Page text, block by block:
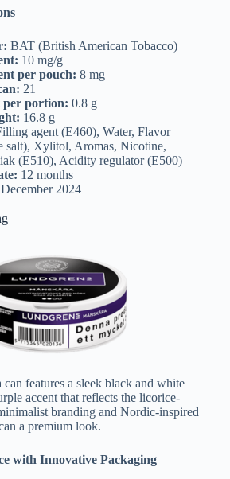
BAT (British American Tobacco)
10 mg/g
per pouch: 8 mg
21
per portion: 0.8 g
16.8 g
agent (E460), Water, Flavor
salt), Xylitol, Aromas, Nicotine,
(E510), Acidity regulator (E500)
12 months
December 2024
features a sleek black and white
accent that reflects the licorice-
branding and Nordic-inspired
a premium look.
with Innovative Packaging